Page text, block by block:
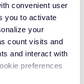
convenient user
you to activate
your
count visits and
and interact with
preferences